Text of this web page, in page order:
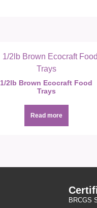
1/2lb Brown Ecocraft Food
Trays
Read more
BRCGS